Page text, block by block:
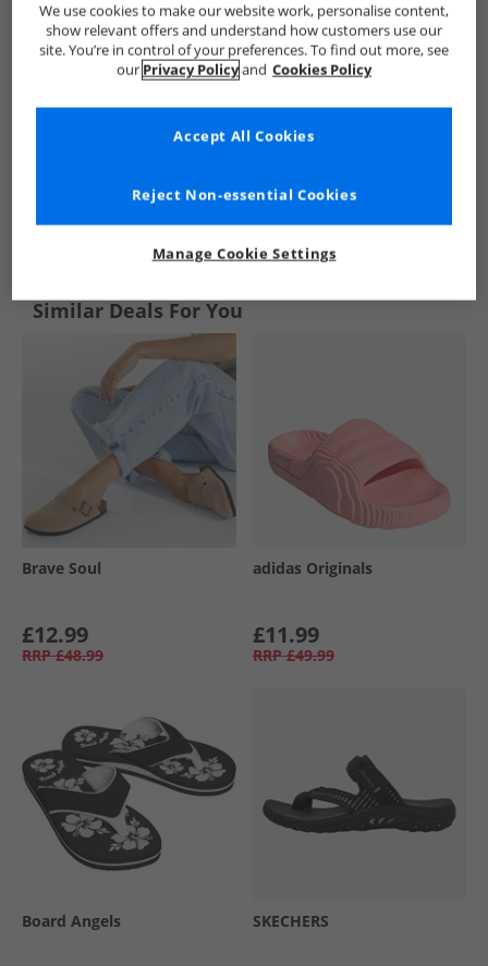
See more Details
Similar Deals For You
Brave Soul
£12.99
RRP £48.99
adidas Originals
£11.99
RRP £49.99
Board Angels SKECHERS
We use cookies to make our website work, personalise content,
show relevant offers and understand how customers use our
site. You’re in control of your preferences. To find out more, see
our Privacy Policyand Cookies Policy
Manage Cookie Settings
Reject Non-essential Cookies
Accept All Cookies